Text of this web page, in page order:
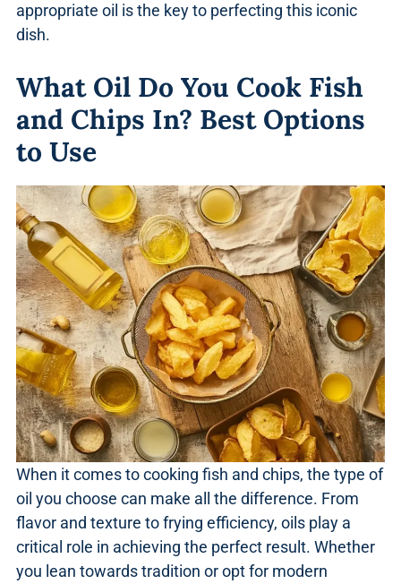
appropriate oil is the key to perfecting this iconic
dish.
What Oil Do You Cook Fish
and Chips In? Best Options
to Use
When it comes to cooking fish and chips, the type of
oil you choose can make all the difference. From
flavor and texture to frying efficiency, oils play a
critical role in achieving the perfect result. Whether
you lean towards tradition or opt for modern